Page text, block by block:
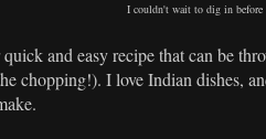
I couldn't wait to dig in
and easy recipe that can be
chopping!). I love Indian dishes,